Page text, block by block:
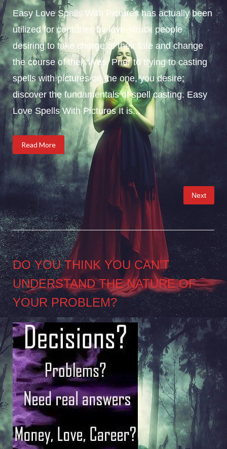
Easy Love Spells With Pictures has actually been
utilized for centuries by love-struck people
desiring to take charge of their fate and change
the course of their lives. Prior to trying to casting
spells with pictures on the one, you desire;
discover the fundamentals of spell casting. Easy
Love Spells With Pictures It is...
Read More
Posts
pagination
Next
DO YOU THINK YOU CAN’T
UNDERSTAND THE NATURE OF
YOUR PROBLEM?